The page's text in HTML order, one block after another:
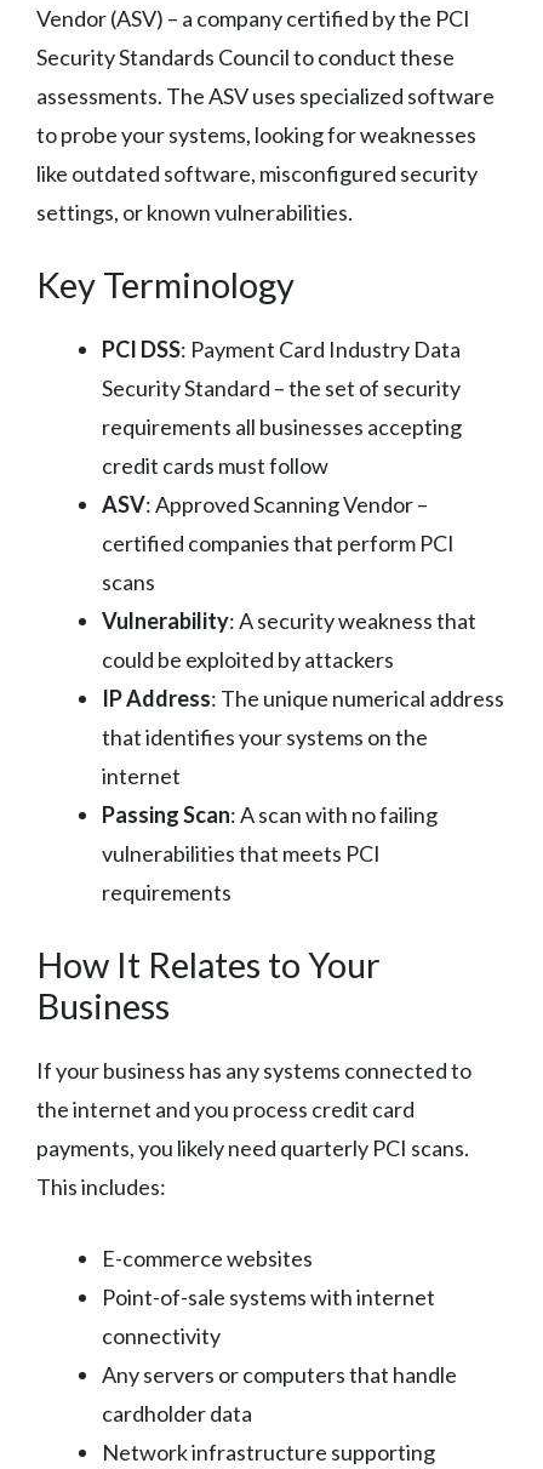
Vendor (ASV) – a company certified by the PCI
Security Standards Council to conduct these
assessments. The ASV uses specialized software
to probe your systems, looking for weaknesses
like outdated software, misconfigured security
settings, or known vulnerabilities.
Key Terminology
PCI DSS: Payment Card Industry Data
Security Standard – the set of security
requirements all businesses accepting
credit cards must follow
ASV: Approved Scanning Vendor –
certified companies that perform PCI
scans
Vulnerability: A security weakness that
could be exploited by attackers
IP Address: The unique numerical address
that identifies your systems on the
internet
Passing Scan: A scan with no failing
vulnerabilities that meets PCI
requirements
How It Relates to Your
Business
If your business has any systems connected to
the internet and you process credit card
payments, you likely need quarterly PCI scans.
This includes:
E-commerce websites
Point-of-sale systems with internet
connectivity
Any servers or computers that handle
cardholder data
Network infrastructure supporting